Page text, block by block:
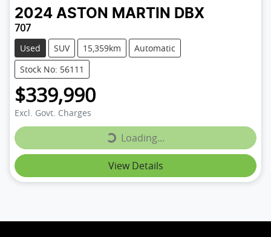
2024 ASTON MARTIN DBX
707
Used SUV 15,359km
Automatic
Stock No: 56111
$339,990
Excl. Govt. ChargesLoading...Loading...
View Details